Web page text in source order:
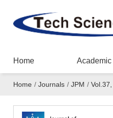
Home
Home / Journals / JPM /